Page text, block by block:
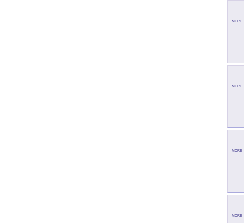
MORE
MORE
MORE
MORE